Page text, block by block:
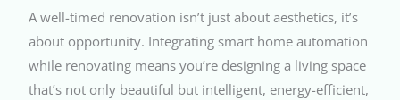
A well-timed renovation isn’t just about aesthetics, it’s
about opportunity. Integrating smart home automation
while renovating means you’re designing a living space
that’s not only beautiful but intelligent, energy-efficient,